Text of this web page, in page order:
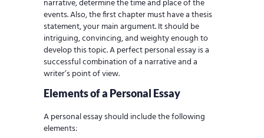
narrative, determine the time and place of the
events. Also, the first chapter must have a thesis
statement, your main argument. It should be
intriguing, convincing, and weighty enough to
develop this topic. A perfect personal essay is a
successful combination of a narrative and a
writer’s point of view.
Elements of a Personal Essay
A personal essay should include the following
elements: